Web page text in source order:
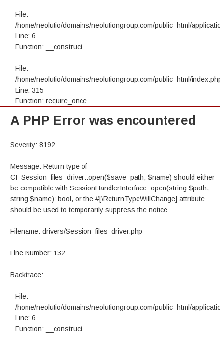
File:
/home/neolutio/domains/neolutiongroup.com/public_html/
Line: 6
Function: __construct
File:
/home/neolutio/domains/neolutiongroup.com/public_html/
Line: 315
Function: require_once
A PHP Error was encountered
Severity: 8192
Message: Return type of
CI_Session_files_driver::open($save_path, $name) should either
be compatible with SessionHandlerInterface::open(string $path,
string $name): bool, or the #[\ReturnTypeWillChange] attribute
should be used to temporarily suppress the notice
Filename: drivers/Session_files_driver.php
Line Number: 132
Backtrace:
File:
/home/neolutio/domains/neolutiongroup.com/public_html/
Line: 6
Function: __construct